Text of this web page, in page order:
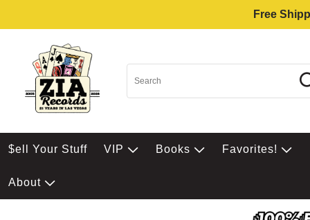
Free
$ell Your Stuff VIP Books Favorites!
About